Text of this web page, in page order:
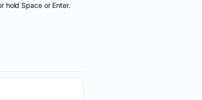
hold Space or Enter.